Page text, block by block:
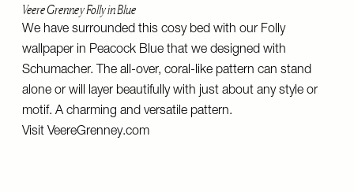
Veere Grenney Folly in Blue
We have surrounded this cosy bed with our Folly
wallpaper in Peacock Blue that we designed with
Schumacher. The all-over, coral-like pattern can stand
alone or will layer beautifully with just about any style or
motif. A charming and versatile pattern.
Visit VeereGrenney.com